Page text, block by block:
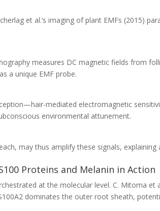
et al.’s imaging of plant EMFs (2015)
measures DC magnetic fields from
a unique EMF probe.
mediated electromagnetic
environmental attunement.
may thus amplify these signals, explaining
Proteins and Melanin in Action
at the molecular level. C. Mitoma
dominates the outer root sheath,